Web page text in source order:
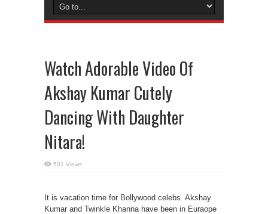
Watch Adorable Video Of
Akshay Kumar Cutely
Dancing With Daughter
Nitara!
501 Views
It is vacation time for Bollywood celebs. Akshay
Kumar and Twinkle Khanna have been in Euraope